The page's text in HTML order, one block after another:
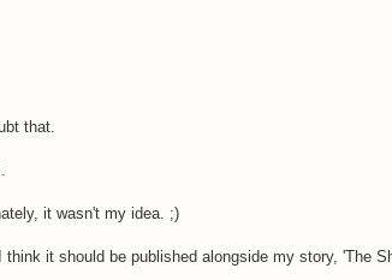
that.
it wasn't my idea. ;)
think it should be published alongside my story, 'The